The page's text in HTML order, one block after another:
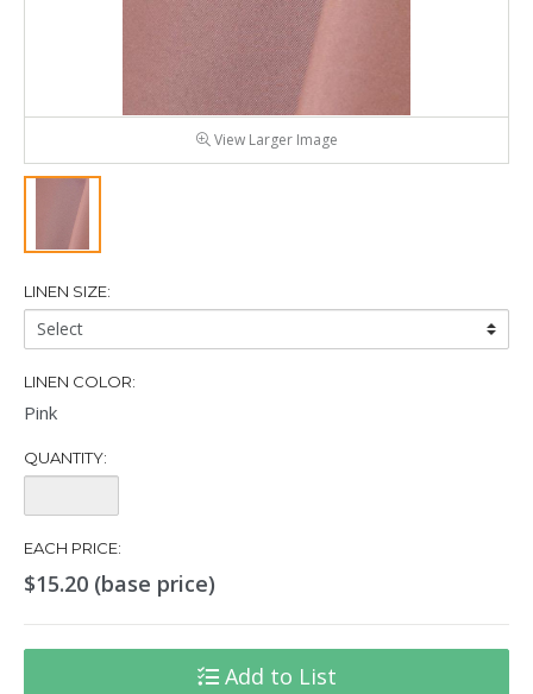
View Larger Image
LINEN SIZE:
Linen
Size:
LINEN COLOR:
Pink
QUANTITY:
EACH PRICE:
$15.20 (base price)
Add to List